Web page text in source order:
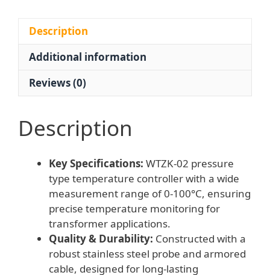
General
Use,
Description
Additional information
Reviews (0)
Description
Key Specifications: WTZK-02 pressure
type temperature controller with a wide
measurement range of 0-100°C, ensuring
precise temperature monitoring for
transformer applications.
Quality & Durability: Constructed with a
robust stainless steel probe and armored
cable, designed for long-lasting